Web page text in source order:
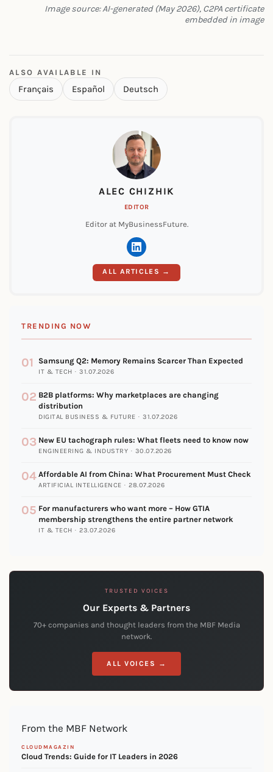
Image source: AI-generated (May 2026), C2PA certificate
embedded in image
ALSO AVAILABLE IN
Français Español Deutsch
ALEC CHIZHIK
EDITOR
Editor at MyBusinessFuture.
ALL ARTICLES →
TRENDING NOW
01 Samsung Q2: Memory Remains Scarcer Than Expected
IT & TECH · 31.07.2026
02 B2B platforms: Why marketplaces are changing
distribution
DIGITAL BUSINESS & FUTURE · 31.07.2026
03 New EU tachograph rules: What fleets need to know now
ENGINEERING & INDUSTRY · 30.07.2026
04 Affordable AI from China: What Procurement Must Check
ARTIFICIAL INTELLIGENCE · 28.07.2026
05 For manufacturers who want more – How GTIA
membership strengthens the entire partner network
IT & TECH · 23.07.2026
TRUSTED VOICES
Our Experts & Partners
70+ companies and thought leaders from the MBF Media
network.
ALL VOICES →
From the MBF Network
CLOUDMAGAZIN
Cloud Trends: Guide for IT Leaders in 2026